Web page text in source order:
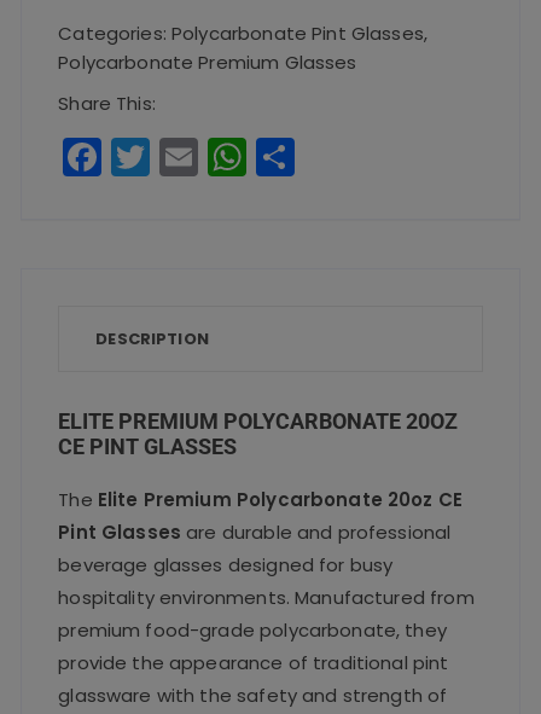
20oz
CE
(box
Categories:Polycarbonate Pint Glasses,
Polycarbonate Premium Glasses
Share This:
F
a
o
k
T
w
E
m
W
h
DESCRIPTION
ELITE PREMIUM POLYCARBONATE 20OZ
CE PINT GLASSES
The Elite Premium Polycarbonate 20oz CE
Pint Glasses are durable and professional
beverage glasses designed for busy
hospitality environments. Manufactured from
premium food-grade polycarbonate, they
provide the appearance of traditional pint
glassware with the safety and strength of